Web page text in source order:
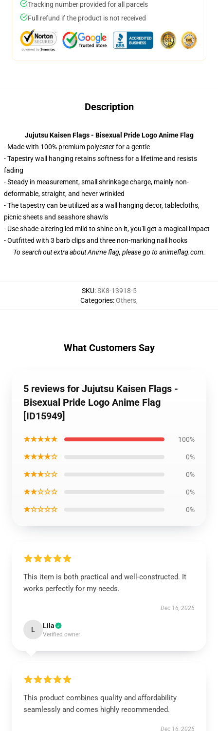
Tracking number provided for all parcels
Full refund if the product is not received
Description
Jujutsu Kaisen Flags - Bisexual Pride Logo Anime Flag
- Made with 100% premium polyester for a gentle
- Tapestry wall hanging retains softness for a lifetime and resists
fading
- Steady in measurement, small shrinkage charge, mainly non-
deformable, straight, and never wrinkled
- The tapestry can be utilized as a wall hanging decor, tablecloths,
picnic sheets and seashore shawls
- Use shade-altering led mild to shine on it, you'll get a magical impact
- Outfitted with 3 barb clips and three non-marking nail hooks
To search out extra aboutAnime flag, please go to animeflag.com.
SKU:SK8-13918-5
Categories:Others,
What Customers Say
5 reviews for Jujutsu Kaisen Flags -
Bisexual Pride Logo Anime Flag
[ID15949]
★★★★★ 100%
★★★★☆ 0%
★★★☆☆ 0%
★★☆☆☆ 0%
★☆☆☆☆ 0%
This item is both practical and well-constructed. It
works perfectly for my needs.
Dec 16, 2025
L Lila
Verified owner
This product combines quality and affordability
seamlessly and comes highly recommended.
Dec 16, 2025